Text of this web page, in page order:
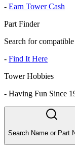
- Earn Tower Cash
Part Finder
Search for
- Find It Here
Tower Hobbies
- Having Fun Since
Search Name or Part